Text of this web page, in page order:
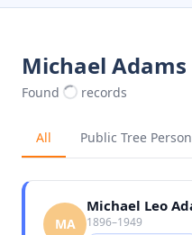
Michael
Found records
All Public Tree Person
MA
Michael Leo
1896–1949